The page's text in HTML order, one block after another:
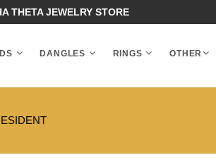
THETA JEWELRY STORE
DANGLES RINGS OTHER